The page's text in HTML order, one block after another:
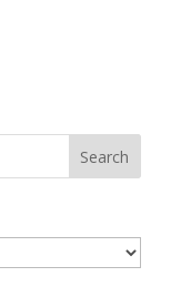
Search